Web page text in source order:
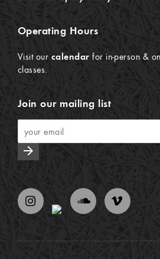
Operating Hours
Visit our calendar for in-person &
classes.
Join our mailing list
arrow_forward